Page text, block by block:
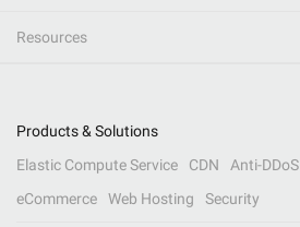
Resources
Products & Solutions
Elastic Compute Service
CDN Anti-DDoS
eCommerce
Web Hosting Security